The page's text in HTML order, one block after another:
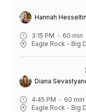
3:15 PM 60 min
Eagle Rock - Big
Hannah
4:45 PM 60 min
Eagle Rock - Big
Diana